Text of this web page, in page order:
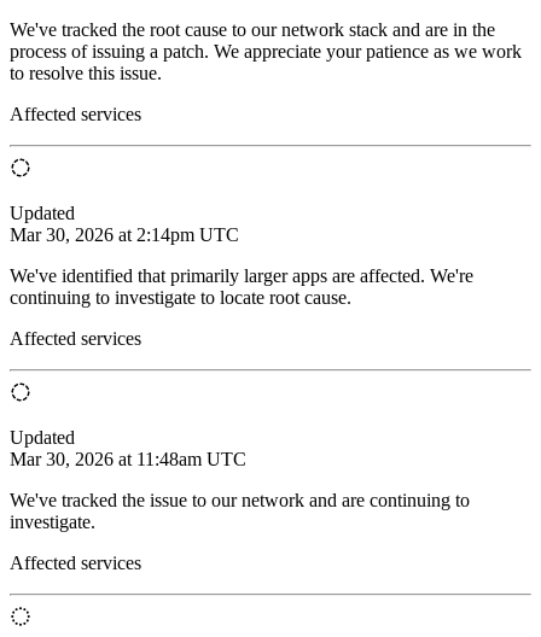
We've tracked the root cause to our network stack and are in the
process of issuing a patch. We appreciate your patience as we work
to resolve this issue.
Affected services
Updated
Mar 30, 2026 at 2:14pm UTC
We've identified that primarily larger apps are affected. We're
continuing to investigate to locate root cause.
Affected services
Updated
Mar 30, 2026 at 11:48am UTC
We've tracked the issue to our network and are continuing to
investigate.
Affected services